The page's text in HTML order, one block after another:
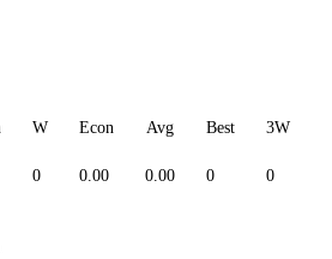
W Econ Avg Best 3W
0 0.00 0.00 0 0